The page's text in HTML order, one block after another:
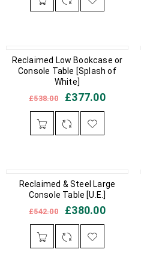
IN STOCK
Reclaimed Low Bookcase or
Console Table [Splash of
White]
£538.00 £377.00
OUT OF STOCK
Reclaimed & Steel Large
Console Table [U.E.]
£542.00 £380.00